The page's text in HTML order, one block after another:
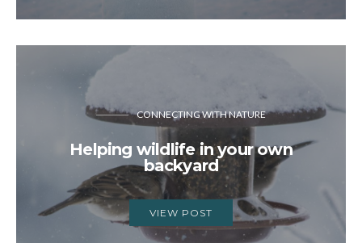
CONNECTING WITH NATURE
Helping wildlife in your own
backyard
VIEW POST